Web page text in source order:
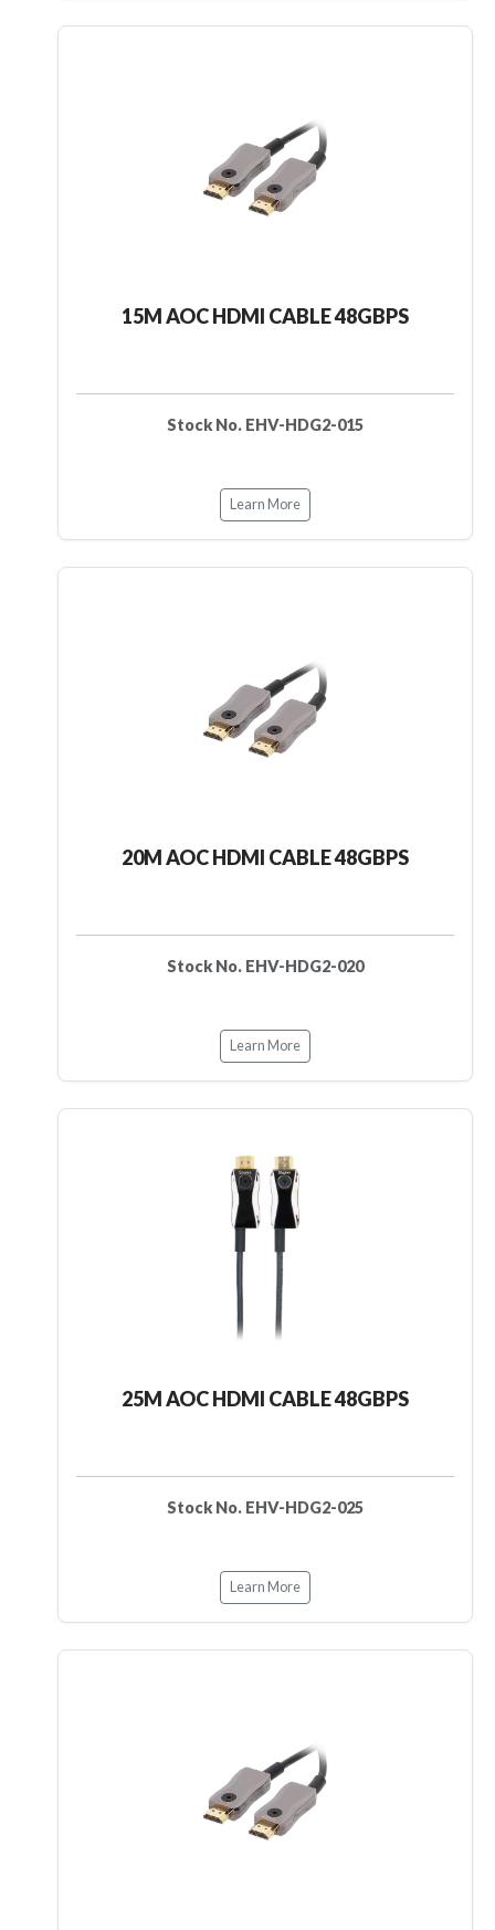
15M AOC HDMI CABLE 48GBPS
Stock No. EHV-HDG2-015
Learn More
20M AOC HDMI CABLE 48GBPS
Stock No. EHV-HDG2-020
Learn More
25M AOC HDMI CABLE 48GBPS
Stock No. EHV-HDG2-025
Learn More